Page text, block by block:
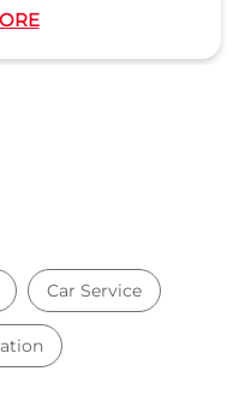
Car Showroom